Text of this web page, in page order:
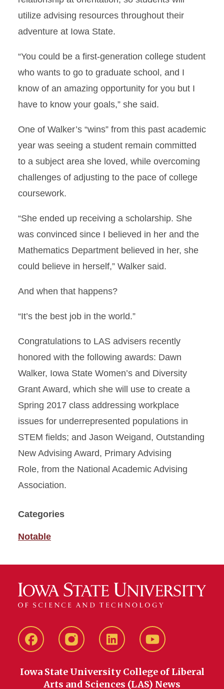
utilize advising resources throughout their
adventure at Iowa State.
“You could be a first-generation college student
who wants to go to graduate school, and I
know of an amazing opportunity for you but I
have to know your goals,” she said.
One of Walker’s “wins” from this past academic
year was seeing a student remain committed
to a subject area she loved, while overcoming
challenges of adjusting to the pace of college
coursework.
“She ended up receiving a scholarship. She
was convinced since I believed in her and the
Mathematics Department believed in her, she
could believe in herself,” Walker said.
And when that happens?
“It’s the best job in the world.”
Congratulations to LAS advisers recently
honored with the following awards: Dawn
Walker, Iowa State Women’s and Diversity
Grant Award, which she will use to create a
Spring 2017 class addressing workplace
issues for underrepresented populations in
STEM fields; and Jason Weigand, Outstanding
New Advising Award, Primary Advising
Role, from the National Academic Advising
Association.
Categories
Notable
FacebookinstagramLinkedIn YouTube
Iowa State University College of Liberal
Arts and Sciences (LAS) News